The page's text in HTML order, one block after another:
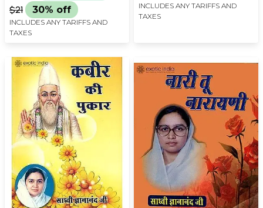
$21 30% off
INCLUDES ANY TARIFFS AND
TAXES
INCLUDES ANY TARIFFS AND
TAXES